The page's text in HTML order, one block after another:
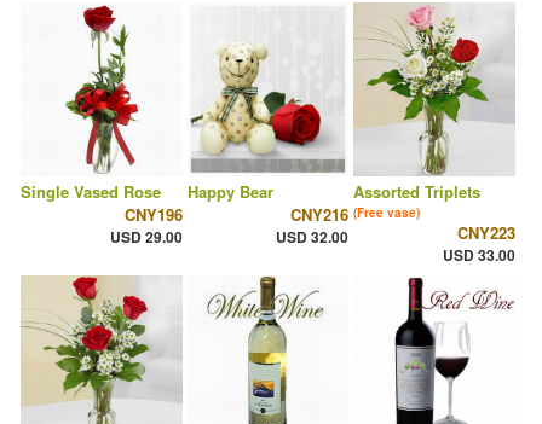
Single Vased Rose
CNY196
USD 29.00
Happy Bear
CNY216
USD 32.00
Assorted Triplets
(Free vase)
CNY223
USD 33.00